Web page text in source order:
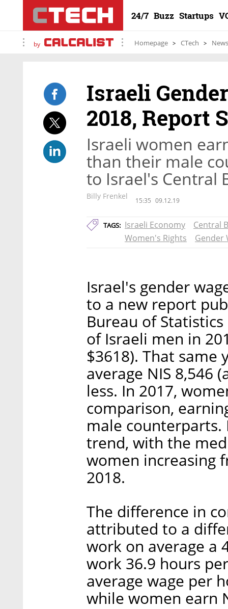
24/7 Buzz Startups
by Homepage CTech News
Israeli
2018, Report
Israeli women
than their male
to Israel's Central
Billy Frenkel 15:35 09.12.19
TAGS: Israeli Economy
Central
Women's Rights
Gender
Israel's gender
to a new report
Bureau of
of Israeli men in
$3618). That same
average NIS 8,546
less. In 2017,
comparison,
male counterparts.
trend, with the
women increasing
2018.
The difference in
attributed to a
work on average a
work 36.9 hours
average wage per
while women earn